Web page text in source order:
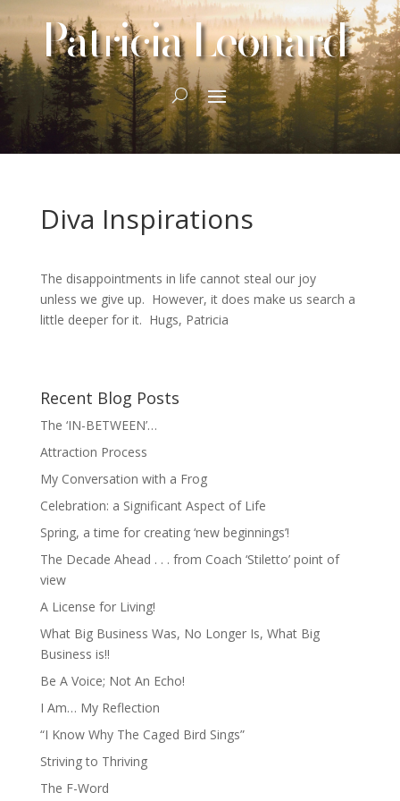
Patricia Leonard
Diva Inspirations
The disappointments in life cannot steal our joy
unless we give up. However, it does make us search a
little deeper for it. Hugs, Patricia
Recent Blog Posts
The ‘IN-BETWEEN’…
Attraction Process
My Conversation with a Frog
Celebration: a Significant Aspect of Life
Spring, a time for creating ‘new beginnings’!
The Decade Ahead . . . from Coach ‘Stiletto’ point of
view
A License for Living!
What Big Business Was, No Longer Is, What Big
Business is!!
Be A Voice; Not An Echo!
I Am… My Reflection
“I Know Why The Caged Bird Sings”
Striving to Thriving
The F-Word